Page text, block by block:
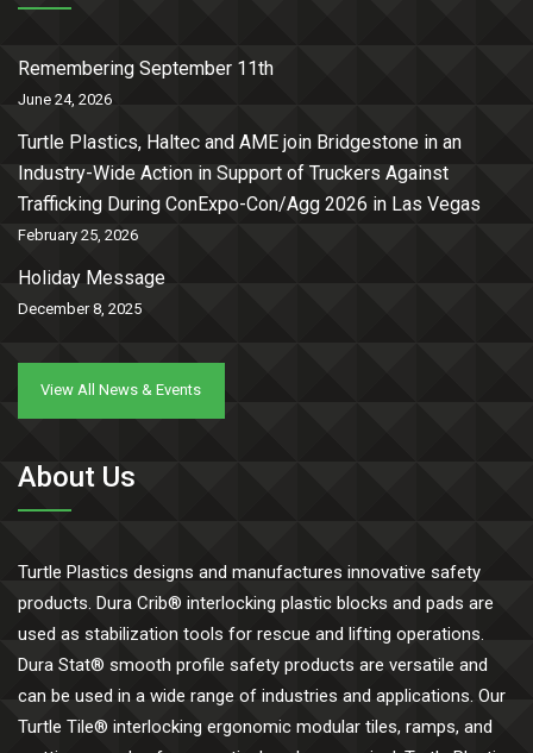
Remembering September 11th
June 24, 2026
Turtle Plastics, Haltec and AME join Bridgestone in an
Industry-Wide Action in Support of Truckers Against
Trafficking During ConExpo-Con/Agg 2026 in Las Vegas
February 25, 2026
Holiday Message
December 8, 2025
View All News & Events
About Us
Turtle Plastics designs and manufactures innovative safety
products. Dura Crib® interlocking plastic blocks and pads are
used as stabilization tools for rescue and lifting operations.
Dura Stat® smooth profile safety products are versatile and
can be used in a wide range of industries and applications. Our
Turtle Tile® interlocking ergonomic modular tiles, ramps, and